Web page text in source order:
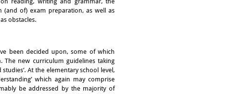
(and of) exam preparation, as well as
obstacles.
been decided upon, some of which
The new curriculum guidelines taking
At the elementary school level,
which again may comprise
be addressed by the majority of